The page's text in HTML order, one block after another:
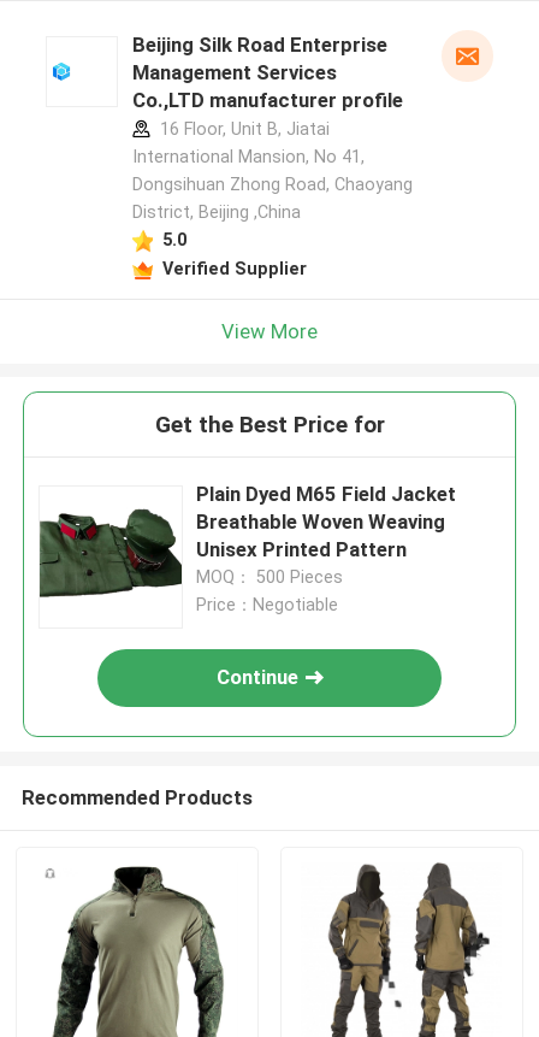
Beijing Silk Road Enterprise
Management Services
Co.,LTD manufacturer profile
16 Floor, Unit B, Jiatai
International Mansion, No 41,
Dongsihuan Zhong Road, Chaoyang
District, Beijing ,China
5.0
Verified Supplier
View More
Get the Best Price for
Plain Dyed M65 Field Jacket
Breathable Woven Weaving
Unisex Printed Pattern
MOQ： 500 Pieces
Price：Negotiable
Continue
Recommended Products